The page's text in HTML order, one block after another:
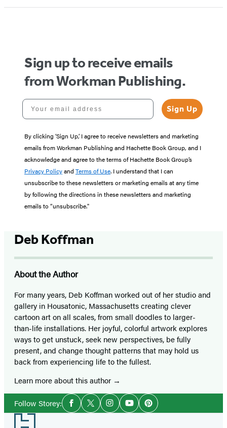
Sign up to receive emails
from Workman Publishing.
Your email address
Sign Up
By clicking ‘Sign Up,’ I agree to receive newsletters and marketing
emails from Workman Publishing and Hachette Book Group, and I
acknowledge and agree to the terms of Hachette Book Group’s
Privacy Policyand Terms of Use. I understand that I can
unsubscribe to these newsletters or marketing emails at any time
by following the directions in these newsletters and marketing
emails to “unsubscribe."
Deb Koffman
About the Author
For many years, Deb Koffman worked out of her studio and
gallery in Housatonic, Massachusetts creating clever
cartoon art on all scales, from small doodles to larger-
than-life installations. Her joyful, colorful artwork explores
ways to get unstuck, seek new perspectives, be fully
present, and change thought patterns that may hold us
back from experiencing life to the fullest.
Learn more about this author
Follow Storey:Social
Media
Facebook
TwitterInstagramYouTubePinterest
Footer